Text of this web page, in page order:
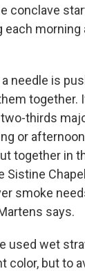
conclave
each morning
needle is
together.
thirds
or
together in
Sistine
smoke
says.
used wet
color, but to